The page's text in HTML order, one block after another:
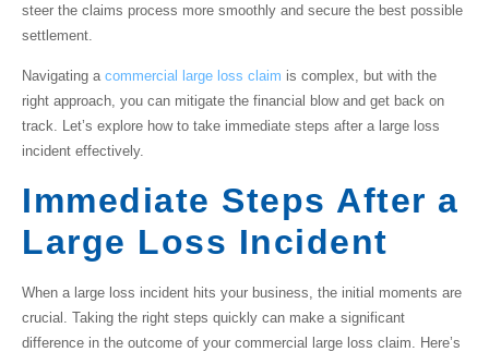
steer the claims process more smoothly and secure the best possible
settlement.
Navigating a commercial large loss claim is complex, but with the
right approach, you can mitigate the financial blow and get back on
track. Let’s explore how to take immediate steps after a large loss
incident effectively.
Immediate Steps After a
Large Loss Incident
When a large loss incident hits your business, the initial moments are
crucial. Taking the right steps quickly can make a significant
difference in the outcome of your commercial large loss claim . Here’s